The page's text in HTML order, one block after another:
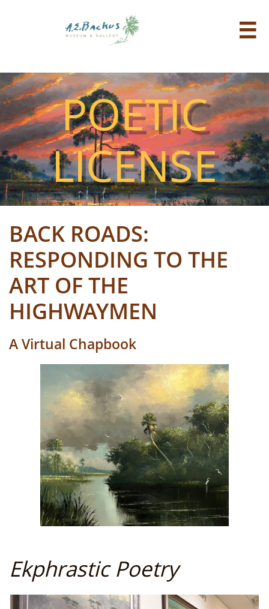

POETIC
LICENSE
BACK ROADS:
RESPONDING TO THE
ART OF THE
HIGHWAYMEN
A Virtual Chapbook
Ekphrastic Poetry